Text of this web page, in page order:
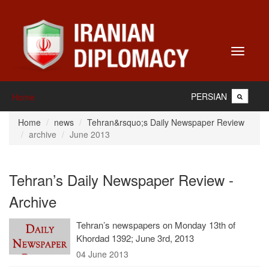
Toggle
Home PERSIAN
Home news
Tehran&rsquo;s Daily Newspaper Review
archive
June 2013
Tehran’s Daily Newspaper Review -
Archive
Tehran’s newspapers on Monday 13th of
Khordad 1392; June 3rd, 2013
04 June 2013